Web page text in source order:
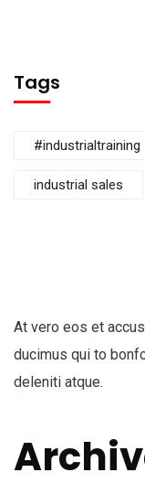
Tags
#industrialtraining
industrial sales
At vero eos et
ducimus qui to
deleniti atque.